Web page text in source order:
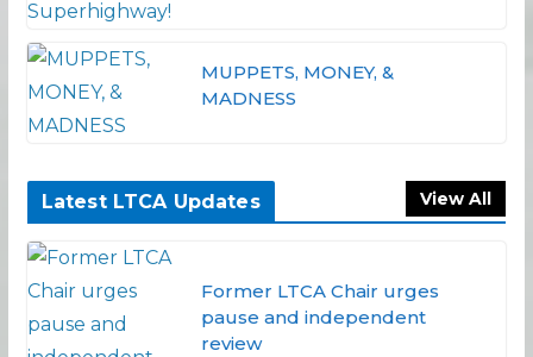
MUPPETS, MONEY, &
MADNESS
Latest LTCA Updates View All
Former LTCA Chair urges
pause and independent
review